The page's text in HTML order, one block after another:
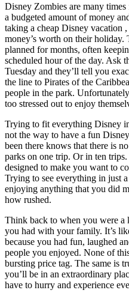
Disney Zombies are many
a budgeted amount of money
taking a cheap Disney vacation
money’s worth on their holiday.
planned for months, often
scheduled hour of the day. Ask
Tuesday and they’ll tell you
the line to Pirates of the
people in the park.
too stressed out to enjoy
Trying to fit everything Disney
not the way to have a fun
been there knows that there is
parks on one trip. Or in ten
designed to make you want to
Trying to see everything in just
enjoying anything that you did
how rushed.
Think back to when you were a
you had with your family. It’s
because you had fun, laughed
people you enjoyed. None of
bursting price tag. The same is
you’ll be in an extraordinary
have to hurry and experience